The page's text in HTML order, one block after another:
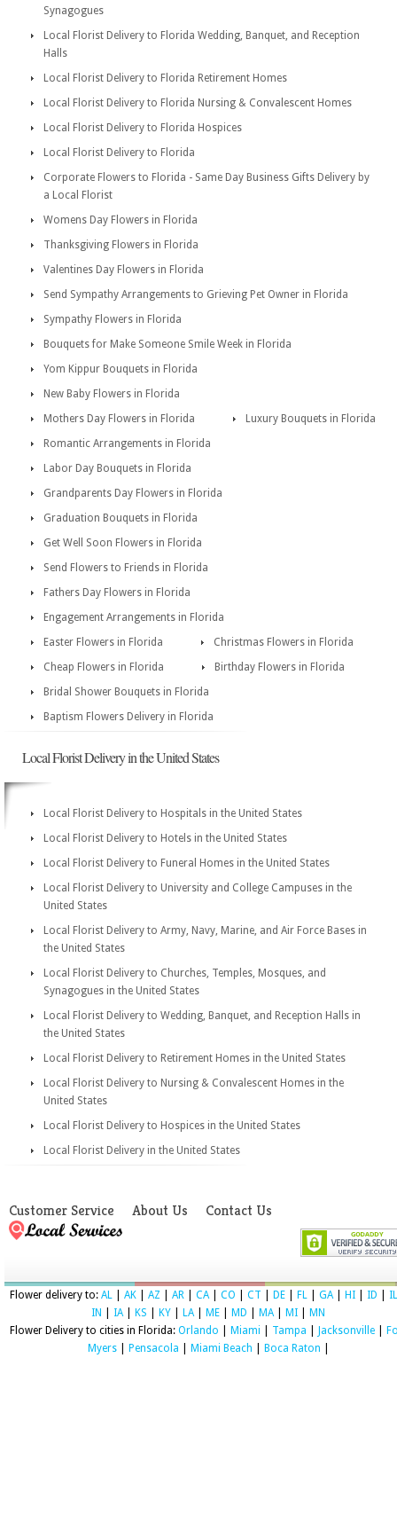
Synagogues
Local Florist Delivery to Florida Wedding, Banquet, and Reception
Halls
Local Florist Delivery to Florida Retirement Homes
Local Florist Delivery to Florida Nursing & Convalescent Homes
Local Florist Delivery to Florida Hospices
Local Florist Delivery to Florida
Corporate Flowers to Florida - Same Day Business Gifts Delivery by
a Local Florist
Womens Day Flowers in Florida
Thanksgiving Flowers in Florida
Valentines Day Flowers in Florida
Send Sympathy Arrangements to Grieving Pet Owner in Florida
Sympathy Flowers in Florida
Bouquets for Make Someone Smile Week in Florida
Yom Kippur Bouquets in Florida
New Baby Flowers in Florida
Mothers Day Flowers in Florida
Luxury Bouquets in Florida
Romantic Arrangements in Florida
Labor Day Bouquets in Florida
Grandparents Day Flowers in Florida
Graduation Bouquets in Florida
Get Well Soon Flowers in Florida
Send Flowers to Friends in Florida
Fathers Day Flowers in Florida
Engagement Arrangements in Florida
Easter Flowers in Florida
Christmas Flowers in Florida
Cheap Flowers in Florida
Birthday Flowers in Florida
Bridal Shower Bouquets in Florida
Baptism Flowers Delivery in Florida
Local Florist Delivery in the United States
Local Florist Delivery to Hospitals in the United States
Local Florist Delivery to Hotels in the United States
Local Florist Delivery to Funeral Homes in the United States
Local Florist Delivery to University and College Campuses in the
United States
Local Florist Delivery to Army, Navy, Marine, and Air Force Bases in
the United States
Local Florist Delivery to Churches, Temples, Mosques, and
Synagogues in the United States
Local Florist Delivery to Wedding, Banquet, and Reception Halls in
the United States
Local Florist Delivery to Retirement Homes in the United States
Local Florist Delivery to Nursing & Convalescent Homes in the
United States
Local Florist Delivery to Hospices in the United States
Local Florist Delivery in the United States
Customer Service About Us Contact Us
Flower delivery to: AL AK AZ AR CA| CO CT DE FL GA| HI ID
IL
IN
IA| KS KY LA| ME MD MA| MI
MN
Flower Delivery to cities in Florida: Orlando Miami Tampa Jacksonville
Myers| Pensacola Miami Beach Boca Raton